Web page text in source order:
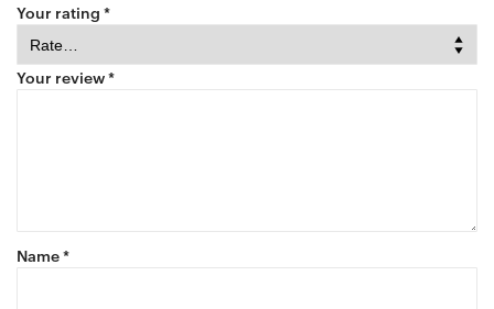
Your rating *
Your review*
Name*